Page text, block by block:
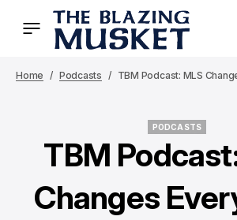
Home Podcasts TBM Podcast: MLS
PODCASTS
TBM
Changes